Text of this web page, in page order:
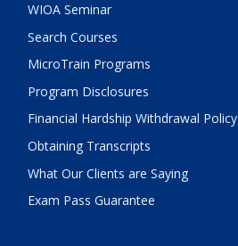
WIOA Seminar
Search Courses
MicroTrain Programs
Program Disclosures
Financial Hardship Withdrawal Policy
Obtaining Transcripts
What Our Clients are Saying
Exam Pass Guarantee